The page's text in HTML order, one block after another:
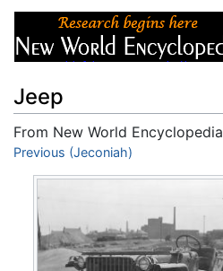
Jeep
From New World Encyclopedia
Jump to:navigation
Previous (Jeconiah)